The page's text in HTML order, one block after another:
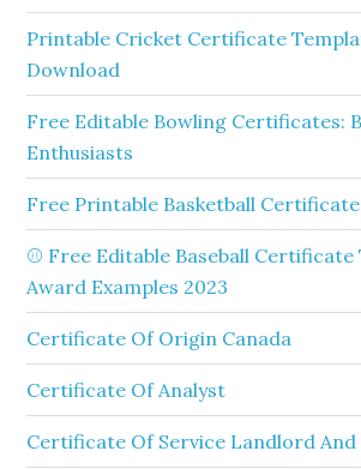
Printable Cricket Certificate
Download
Free Editable Bowling Certificates:
Enthusiasts
Free Printable Basketball
⚾ Free Editable Baseball Certificate
Award Examples 2023
Certificate Of Origin Canada
Certificate Of Analyst
Certificate Of Service Landlord